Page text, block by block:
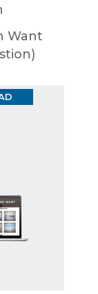
Want